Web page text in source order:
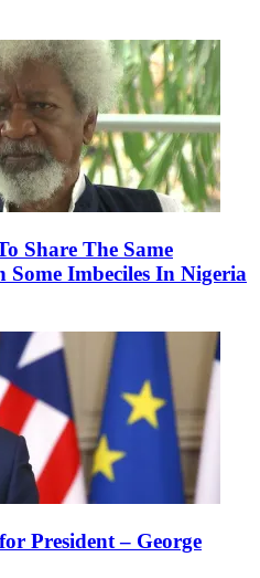
Share The Same
Some Imbeciles In Nigeria
President – George